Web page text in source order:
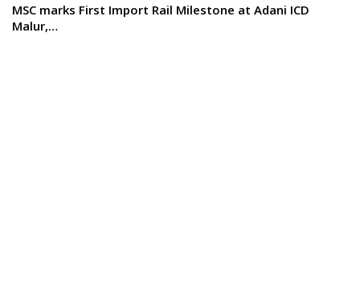
MSC marks First Import Rail Milestone at Adani ICD
Malur,…